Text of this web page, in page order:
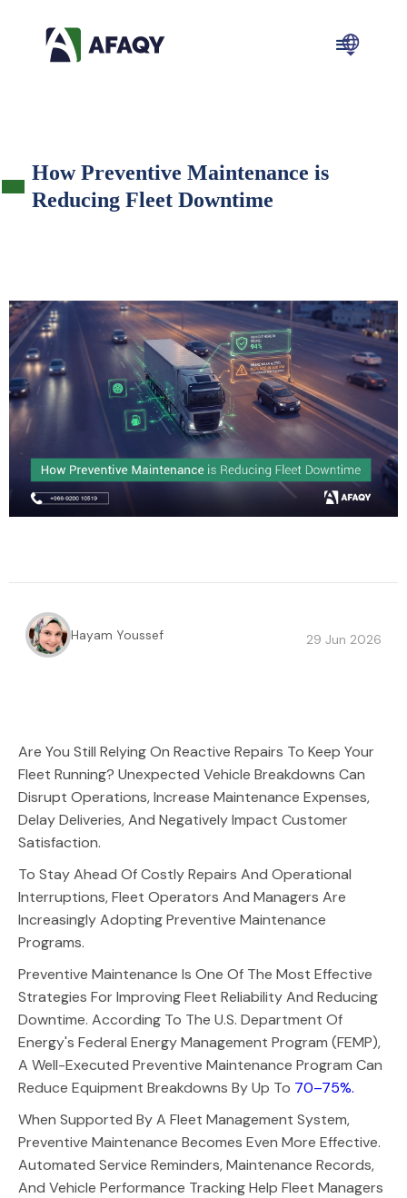
How Preventive Maintenance is
Reducing Fleet Downtime
Hayam Youssef 29 Jun 2026
Are You Still Relying On Reactive Repairs To Keep Your
Fleet Running? Unexpected Vehicle Breakdowns Can
Disrupt Operations, Increase Maintenance Expenses,
Delay Deliveries, And Negatively Impact Customer
Satisfaction.
To Stay Ahead Of Costly Repairs And Operational
Interruptions, Fleet Operators And Managers Are
Increasingly Adopting Preventive Maintenance
Programs.
Preventive Maintenance Is One Of The Most Effective
Strategies For Improving Fleet Reliability And Reducing
Downtime. According To The U.S. Department Of
Energy's Federal Energy Management Program (FEMP),
A Well-Executed Preventive Maintenance Program Can
Reduce Equipment Breakdowns By Up To 70–75%.
When Supported By A Fleet Management System,
Preventive Maintenance Becomes Even More Effective.
Automated Service Reminders, Maintenance Records,
And Vehicle Performance Tracking Help Fleet Managers